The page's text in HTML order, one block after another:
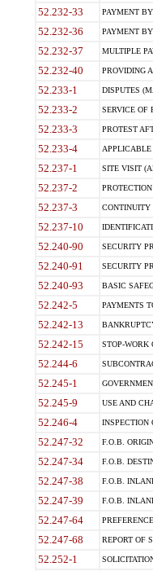
52.232-33 PAYMENT
52.232-36 PAYMENT
52.232-37 MULTIPLE
52.232-40 PROVIDING
52.233-1 DISPUTES
52.233-2 SERVICE OF
52.233-3 PROTEST
52.233-4
52.237-1 SITE VISIT
52.237-2
52.237-3 CONTINUITY
52.237-10
52.240-90 SECURITY
52.240-91 SECURITY
52.240-93 BASIC
52.242-5 PAYMENTS
52.242-13
52.242-15 STOP-WORK
52.244-6
52.245-1
52.245-9 USE AND
52.246-4 INSPECTION
52.247-32 F.O.B.
52.247-34 F.O.B.
52.247-38 F.O.B.
52.247-39 F.O.B.
52.247-64
52.247-68 REPORT OF
52.252-1